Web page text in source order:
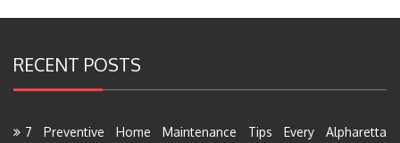
RECENT POSTS
7 Preventive Home Maintenance Tips Every Alpharetta